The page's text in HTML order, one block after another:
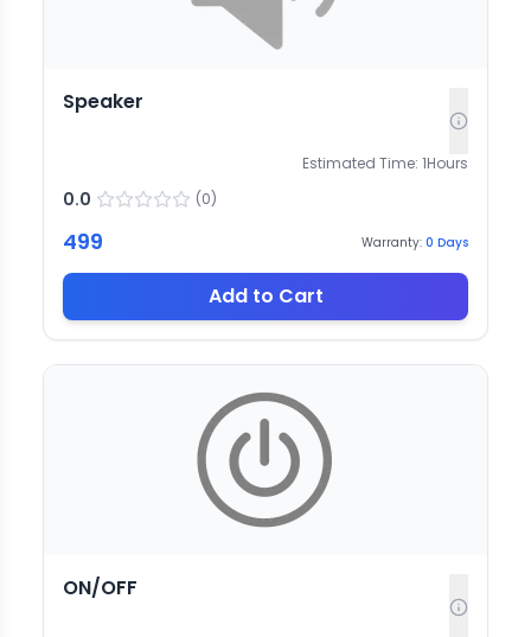
Speaker
Estimated Time: 1Hours
0.0 (0)
499 Warranty: 0 Days
Add to Cart
ON/OFF